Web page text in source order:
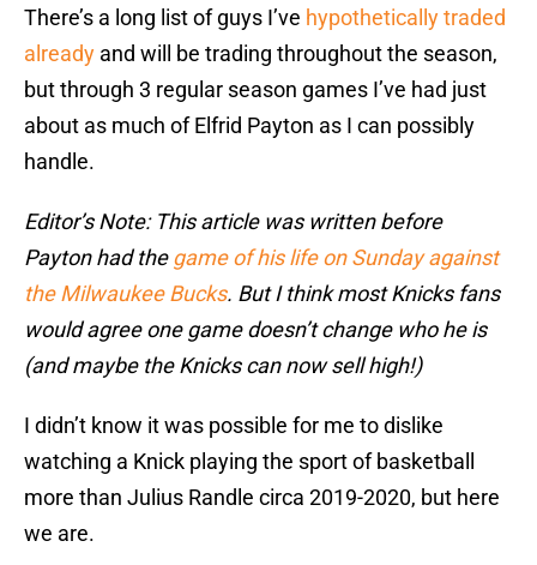
There’s a long list of guys I’ve hypothetically traded
already and will be trading throughout the season,
but through 3 regular season games I’ve had just
about as much of Elfrid Payton as I can possibly
handle.
Editor’s Note: This article was written before
Payton had thegame of his life on Sunday against
the Milwaukee Bucks. But I think most Knicks fans
would agree one game doesn’t change who he is
(and maybe the Knicks can now sell high!)
I didn’t know it was possible for me to dislike
watching a Knick playing the sport of basketball
more than Julius Randle circa 2019-2020, but here
we are.